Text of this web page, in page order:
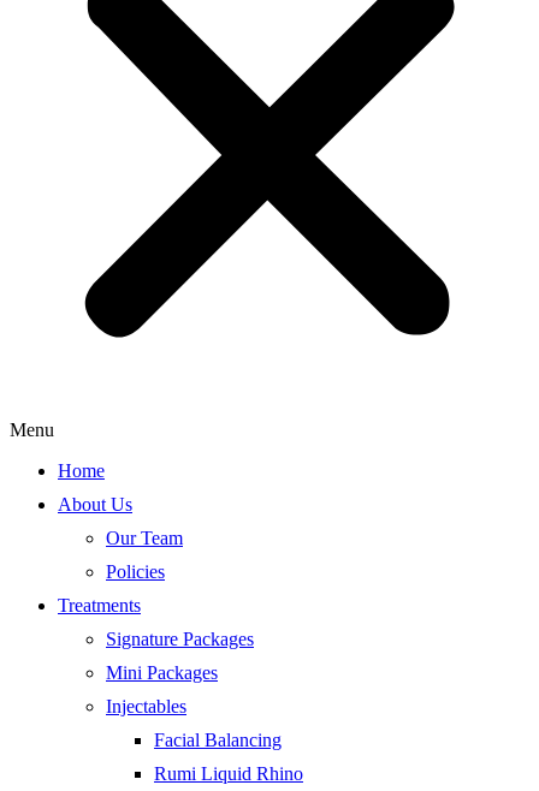
Menu
Home
About Us
Our Team
Policies
Treatments
Signature Packages
Mini Packages
Injectables
Facial Balancing
Rumi Liquid Rhino